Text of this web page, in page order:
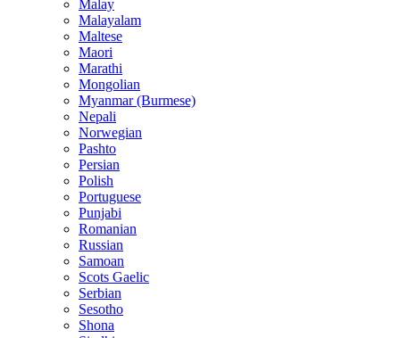
Malay
Malayalam
Maltese
Maori
Marathi
Mongolian
Myanmar (Burmese)
Nepali
Norwegian
Pashto
Persian
Polish
Portuguese
Punjabi
Romanian
Russian
Samoan
Scots Gaelic
Serbian
Sesotho
Shona